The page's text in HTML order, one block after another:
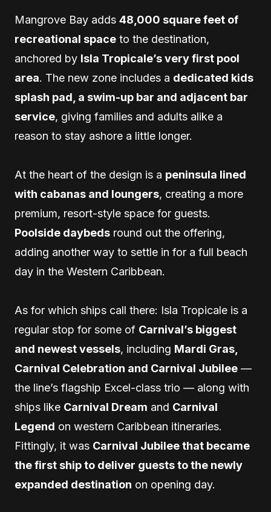
Mangrove Bay adds 48,000 square feet of
recreational space to the destination,
anchored by Isla Tropicale’s very first pool
area. The new zone includes a dedicated kids
splash pad, a swim-up bar and adjacent bar
service, giving families and adults alike a
reason to stay ashore a little longer.
At the heart of the design is a peninsula lined
with cabanas and loungers, creating a more
premium, resort-style space for guests.
Poolside daybeds round out the offering,
adding another way to settle in for a full beach
day in the Western Caribbean.
As for which ships call there: Isla Tropicale is a
regular stop for some of Carnival’s biggest
and newest vessels, including Mardi Gras,
Carnival Celebration and Carnival Jubilee —
the line’s flagship Excel-class trio — along with
ships like Carnival Dream and Carnival
Legend on western Caribbean itineraries.
Fittingly, it was Carnival Jubilee that became
the first ship to deliver guests to the newly
expanded destination on opening day.